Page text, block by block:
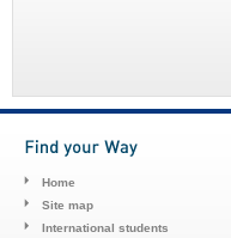
Home
Site map
International students